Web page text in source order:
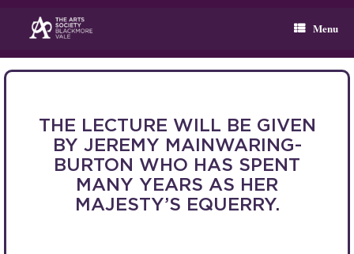
content
Menu
THE LECTURE WILL BE GIVEN
BY JEREMY MAINWARING-
BURTON WHO HAS SPENT
MANY YEARS AS HER
MAJESTY’S EQUERRY.